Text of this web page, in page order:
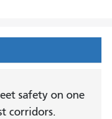
safety on one
corridors.